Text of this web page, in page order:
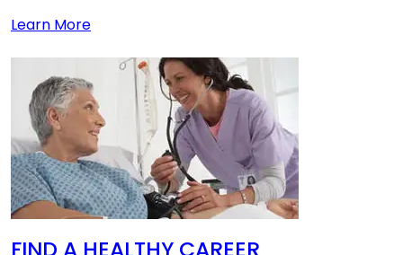
Learn Moreabout DRIVE TO YOUR FUTURE